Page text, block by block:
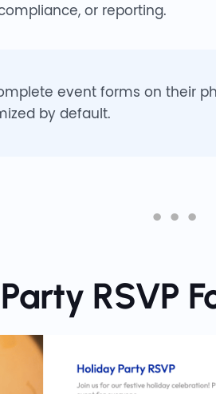
or reporting.
event forms on their
by default.
RSVP